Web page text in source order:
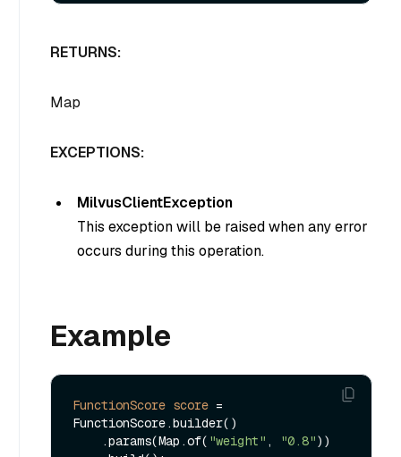
RETURNS:
Map
EXCEPTIONS:
MilvusClientException
This exception will be raised when any error
occurs during this operation.
Example
FunctionScore score =
FunctionScore.builder()
    .params(Map.of(
"weight" , "0.8"))